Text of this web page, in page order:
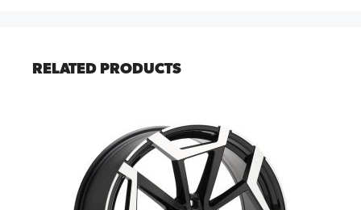
RELATED PRODUCTS